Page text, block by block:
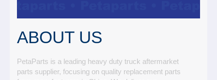
ABOUT US
PetaParts is a leading heavy duty truck aftermarket
parts supplier, focusing on quality replacement parts